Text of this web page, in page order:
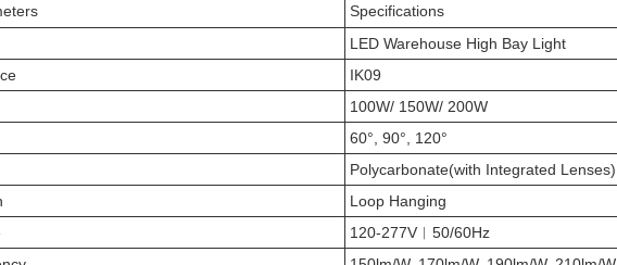
Specifications
LED Warehouse High Bay Light
IK09
100W/ 150W/ 200W
60°, 90°, 120°
Polycarbonate(with Integrated Lenses)
Loop Hanging
120-277V︱50/60Hz